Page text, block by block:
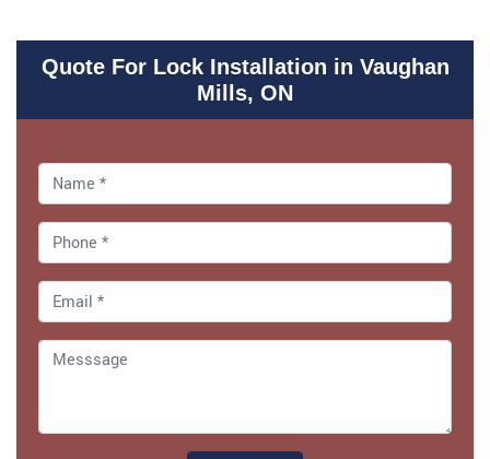
Quote For Lock Installation in Vaughan
Mills, ON